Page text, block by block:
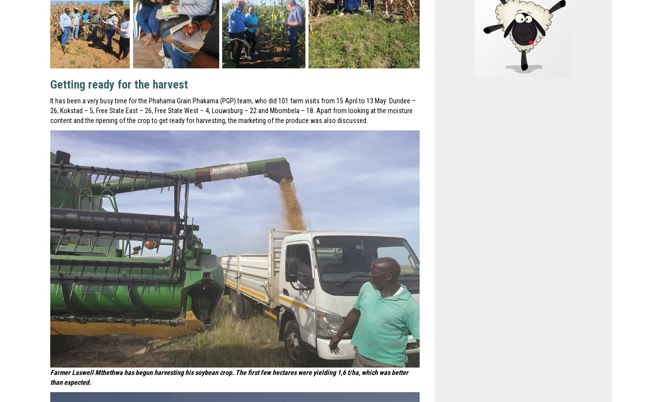
Getting ready for the harvest
It has been a very busy time for the Phahama Grain Phakama (PGP) team, who did 101 farm visits from 15 April to 13 May: Dundee –
26, Kokstad – 5, Free State East – 26, Free State West – 4, Louwsburg – 22 and Mbombela – 18. Apart from looking at the moisture
content and the ripening of the crop to get ready for harvesting, the marketing of the produce was also discussed.
Farmer Laswell Mthethwa has begun harvesting his soybean crop. The first few hectares were yielding 1,6 t/ha, which was better
than expected.